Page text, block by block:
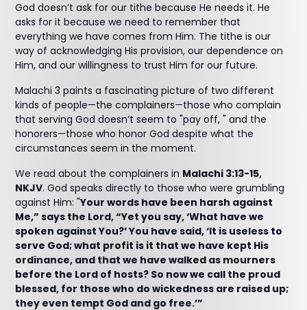
God doesn’t ask for our tithe because He needs it. He
asks for it because we need to remember that
everything we have comes from Him. The tithe is our
way of acknowledging His provision, our dependence on
Him, and our willingness to trust Him for our future.
Malachi 3 paints a fascinating picture of two different
kinds of people—the complainers—those who complain
that serving God doesn’t seem to "pay off, " and the
honorers—those who honor God despite what the
circumstances seem in the moment.
We read about the complainers in Malachi 3:13-15,
NKJV. God speaks directly to those who were grumbling
against Him: "Your words have been harsh against
Me,” says the Lord, “Yet you say, ‘What have we
spoken against You?’ You have said, ‘It is useless to
serve God; what profit is it that we have kept His
ordinance, and that we have walked as mourners
before the Lord of hosts? So now we call the proud
blessed, for those who do wickedness are raised up;
they even tempt God and go free.’”